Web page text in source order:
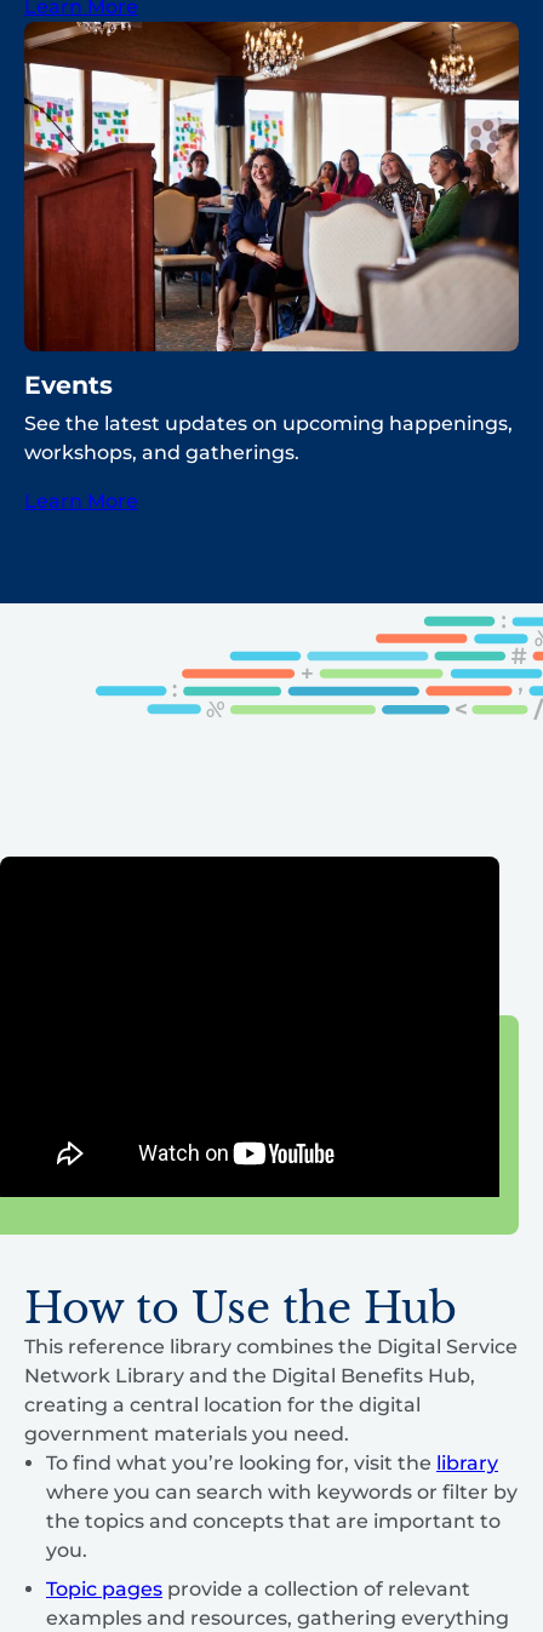
Learn More
Events
See the latest updates on upcoming happenings,
workshops, and gatherings.
Learn More
How to Use the Hub
This reference library combines the Digital Service
Network Library and the Digital Benefits Hub,
creating a central location for the digital
government materials you need.
To find what you’re looking for, visit the library
where you can search with keywords or filter by
the topics and concepts that are important to
you.
Topic pages provide a collection of relevant
examples and resources, gathering everything